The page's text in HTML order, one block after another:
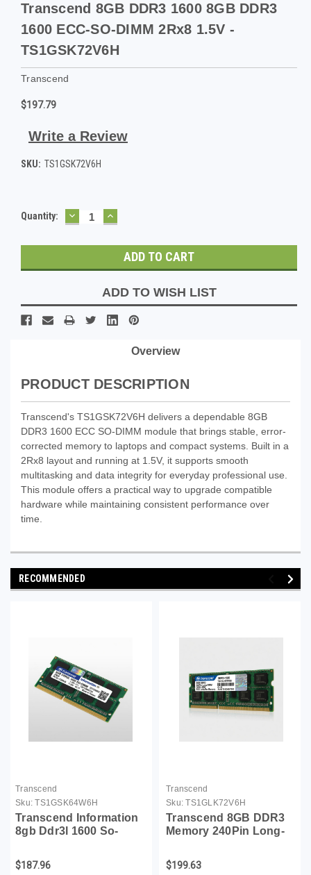
Transcend 8GB DDR3 1600 8GB DDR3
1600 ECC-SO-DIMM 2Rx8 1.5V -
TS1GSK72V6H
Transcend
$197.79
Write a Review
SKU: TS1GSK72V6H
Current
Quantity: DECREASE
QUANTITY:
INCREASE
QUANTITY:
ADD TO WISH LIST
Overview
PRODUCT DESCRIPTION
Transcend's TS1GSK72V6H delivers a dependable 8GB
DDR3 1600 ECC SO-DIMM module that brings stable, error-
corrected memory to laptops and compact systems. Built in a
2Rx8 layout and running at 1.5V, it supports smooth
multitasking and data integrity for everyday professional use.
This module offers a practical way to upgrade compatible
hardware while maintaining consistent performance over
time.
RECOMMENDED
Transcend
Sku: TS1GSK64W6H
Transcend Information
8gb Ddr3l 1600 So-
$187.96
Transcend
Sku: TS1GLK72V6H
Transcend 8GB DDR3
Memory 240Pin Long-
Unbuffer Memory
TS1GLK72V6H
$199.63